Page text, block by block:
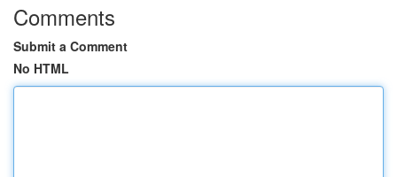
Comments
Submit a Comment
No HTML